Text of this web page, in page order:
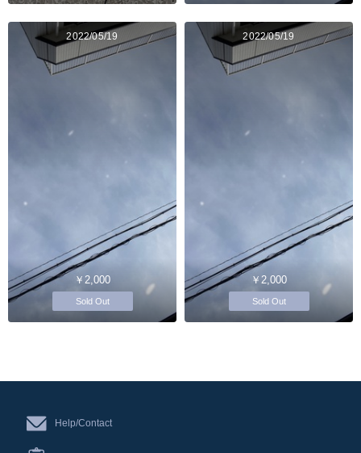
2022/05/19
￥2,000
Sold Out
2022/05/19
￥2,000
Sold Out
Help/Contact